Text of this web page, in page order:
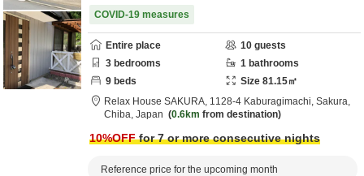
COVID-19 measures
Entire place 10 guests
3 bedrooms 1 bathrooms
9 beds Size 81.15㎡
Relax House SAKURA, 1128-4 Kaburagimachi, Sakura,
Chiba, Japan 0.6km from destination
10%OFFfor 7 or more consecutive nights
Reference price for the upcoming month